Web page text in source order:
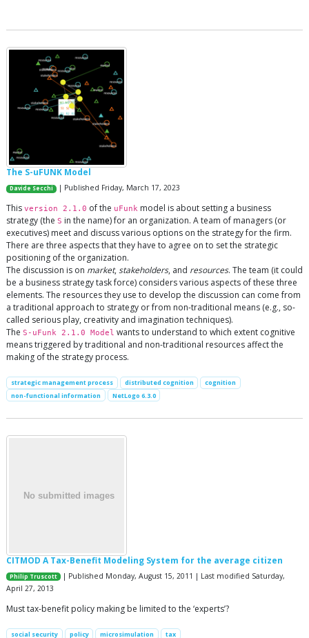
The S-uFUNK Model
Davide Secchi | Published Friday, March 17, 2023
This version 2.1.0 of the uFunk model is about setting a business
strategy (the S in the name) for an organization. A team of managers (or
executives) meet and discuss various options on the strategy for the firm.
There are three aspects that they have to agree on to set the strategic
positioning of the organization.
The discussion is on market, stakeholders, and resources. The team (it could
be a business strategy task force) considers various aspects of these three
elements. The resources they use to develop the discussion can come from
a traditional approach to strategy or from non-traditional means (e.g., so-
called serious play, creativity and imagination techniques).
The S-uFunk 2.1.0 Model wants to understand to which extent cognitive
means triggered by traditional and non-traditional resources affect the
making of the strategy process.
strategic management process distributed cognition
cognition
non-functional information
NetLogo 6.3.0
CITMOD A Tax-Benefit Modeling System for the average citizen
Philip Truscott
| Published Monday, August 15, 2011 | Last modified Saturday,
April 27, 2013
Must tax-benefit policy making be limited to the ‘experts’?
social security policy microsimulation tax